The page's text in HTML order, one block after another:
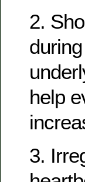
2.
help
3.